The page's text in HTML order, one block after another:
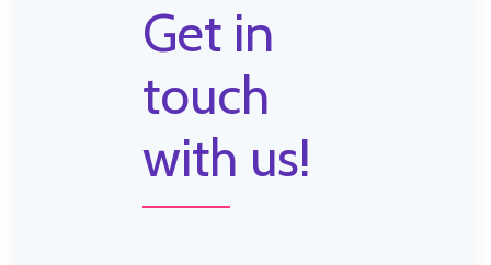
Get in
touch
with us!